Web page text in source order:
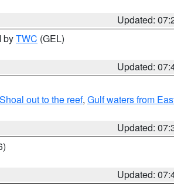
Updated:
byTWC (GEL)
Updated:
out to the reef, Gulf waters from
Updated:
Updated: